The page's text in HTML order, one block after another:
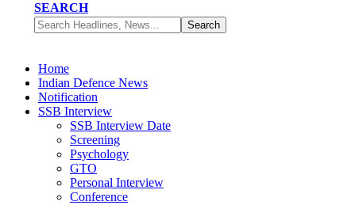
SEARCH
Home
Indian Defence News
Notification
SSB Interview
SSB Interview Date
Screening
Psychology
GTO
Personal Interview
Conference